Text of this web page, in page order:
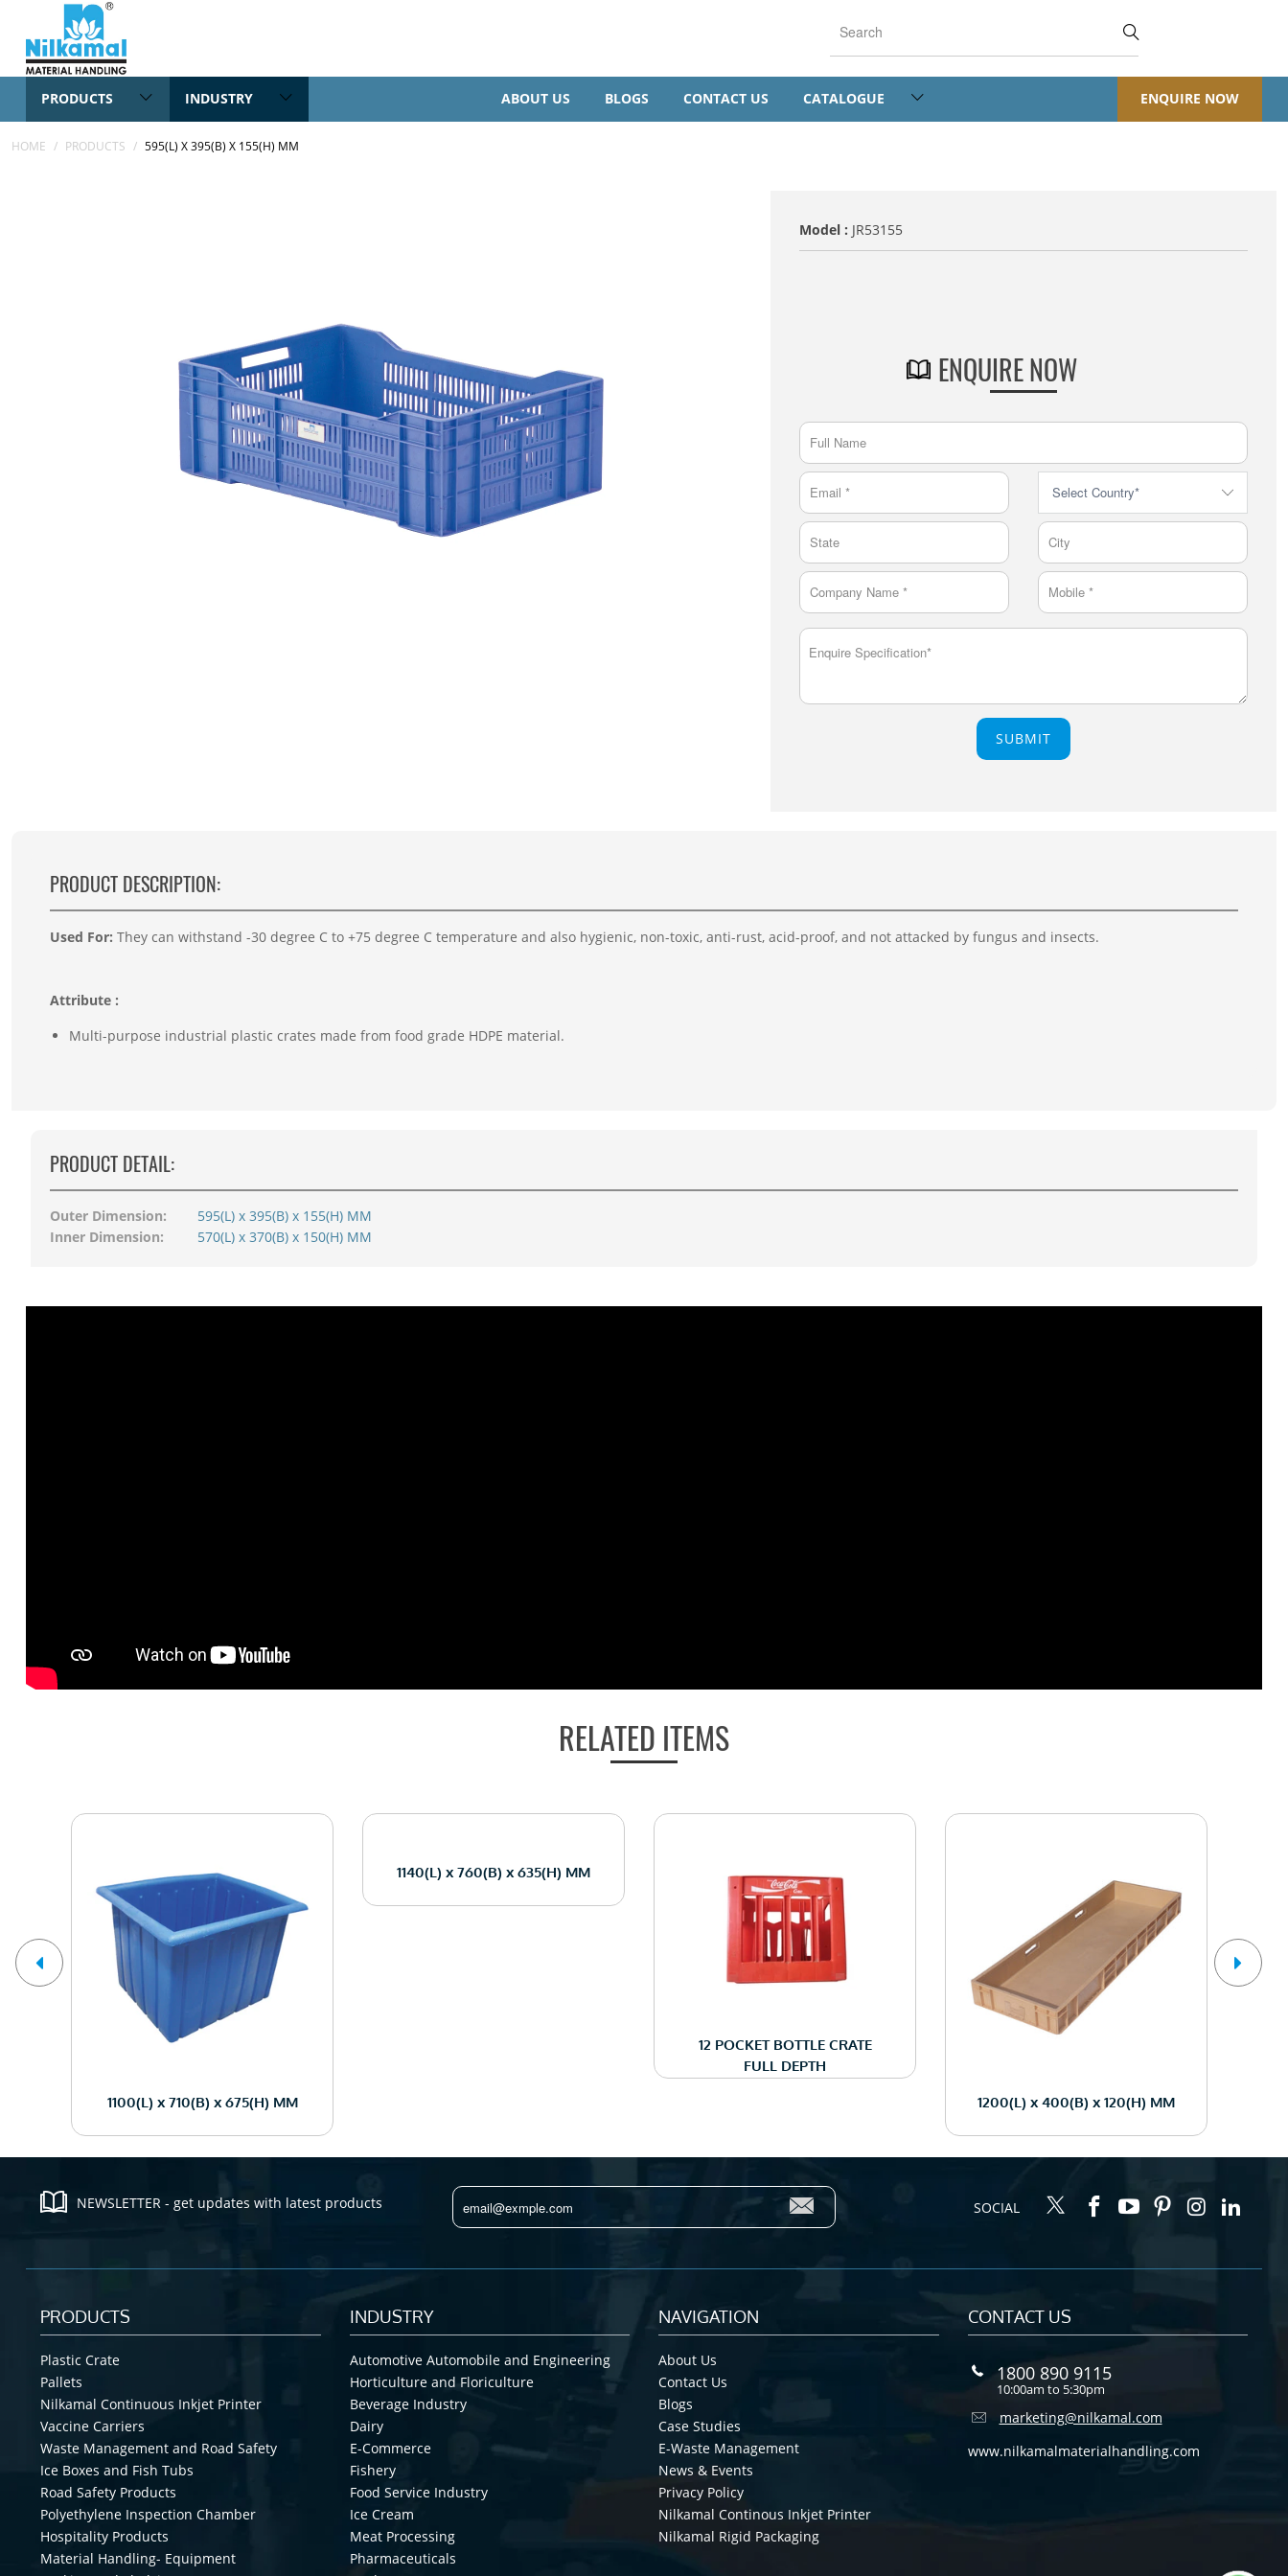
PRODUCTS INDUSTRY ABOUT US BLOGS CONTACT US CATALOGUE ENQUIRE NOW
HOME / PRODUCTS / 595(L) X 395(B) X 155(H) MM
Model : JR53155
ENQUIRE NOW
SUBMIT
PRODUCT DESCRIPTION:
Used For: They can withstand -30 degree C to +75 degree C temperature and also hygienic, non-toxic, anti-rust, acid-proof, and not attacked by fungus and insects.
Attribute :
Multi-purpose industrial plastic crates made from food grade HDPE material.
PRODUCT DETAIL:
Outer Dimension:
595(L) x 395(B) x 155(H) MM
Inner Dimension:
570(L) x 370(B) x 150(H) MM
RELATED ITEMS
1100(L) x 710(B) x 675(H) MM
1140(L) x 760(B) x 635(H) MM
12 POCKET BOTTLE CRATE
FULL DEPTH
1200(L) x 400(B) x 120(H) MM
NEWSLETTER - get updates with latest products SOCIAL
PRODUCTS
Plastic Crate
Pallets
Nilkamal Continuous Inkjet Printer
Vaccine Carriers
Waste Management and Road Safety
Ice Boxes and Fish Tubs
Road Safety Products
Polyethylene Inspection Chamber
Hospitality Products
Material Handling- Equipment
INDUSTRY
Automotive Automobile and Engineering
Horticulture and Floriculture
Beverage Industry
Dairy
E-Commerce
Fishery
Food Service Industry
Ice Cream
Meat Processing
Pharmaceuticals
NAVIGATION
About Us
Contact Us
Blogs
Case Studies
E-Waste Management
News & Events
Privacy Policy
Nilkamal Continous Inkjet Printer
Nilkamal Rigid Packaging
CONTACT US
1800 890 9115
10:00am to 5:30pm
marketing@nilkamal.com
www.nilkamalmaterialhandling.com